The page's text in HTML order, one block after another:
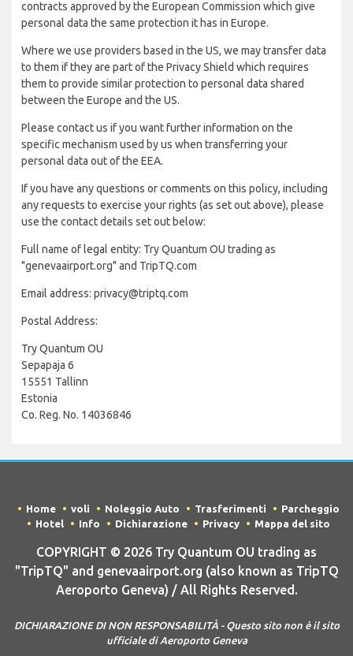
contracts approved by the European Commission which give
personal data the same protection it has in Europe.
Where we use providers based in the US, we may transfer data
to them if they are part of the Privacy Shield which requires
them to provide similar protection to personal data shared
between the Europe and the US.
Please contact us if you want further information on the
specific mechanism used by us when transferring your
personal data out of the EEA.
If you have any questions or comments on this policy, including
any requests to exercise your rights (as set out above), please
use the contact details set out below:
Full name of legal entity: Try Quantum OU trading as
"genevaairport.org" and TripTQ.com
Email address: privacy@triptq.com
Postal Address:
Try Quantum OU
Sepapaja 6
15551 Tallinn
Estonia
Co. Reg. No. 14036846
Home voli Noleggio Auto Trasferimenti
Parcheggio
Hotel
Info Dichiarazione Privacy Mappa del sito
COPYRIGHT © 2026 Try Quantum OU trading as
"TripTQ" and genevaairport.org (also known as TripTQ
Aeroporto Geneva) / All Rights Reserved.
DICHIARAZIONE DI NON RESPONSABILITÀ - Questo sito non è il sito
ufficiale di Aeroporto Geneva